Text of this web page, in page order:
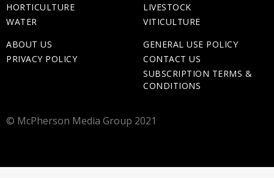
HORTICULTURE
WATER
LIVESTOCK
VITICULTURE
ABOUT US
PRIVACY POLICY
GENERAL USE POLICY
CONTACT US
SUBSCRIPTION TERMS &
CONDITIONS
© McPherson Media Group 2021